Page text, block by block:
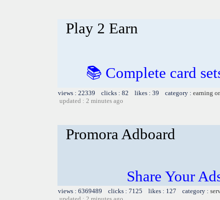
Play 2 Earn
📚 Complete card
views : 22339 clicks : 82 likes : 39 category : earning
updated : 2 minutes ago
Promora Adboard
Share Your
views : 6369489 clicks : 7125 likes : 127 category :